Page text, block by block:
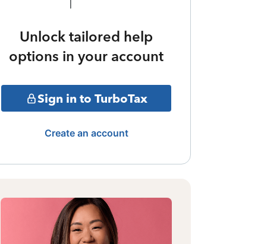
Unlock tailored help
options in your account
Sign in to TurboTax
Create an account